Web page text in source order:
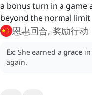
a bonus turn in a game
beyond the normal limit
恩惠回合, 奖励行动
Ex: She earned a grace in
again.